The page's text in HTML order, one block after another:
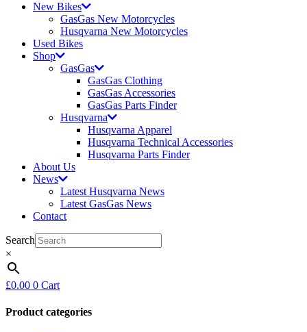
New Bikes
GasGas New Motorcycles
Husqvarna New Motorcycles
Used Bikes
Shop
GasGas
GasGas Clothing
GasGas Accessories
GasGas Parts Finder
Husqvarna
Husqvarna Apparel
Husqvarna Technical Accessories
Husqvarna Parts Finder
About Us
News
Latest Husqvarna News
Latest GasGas News
Contact
Search
×
£0.00 0 Cart
Product categories